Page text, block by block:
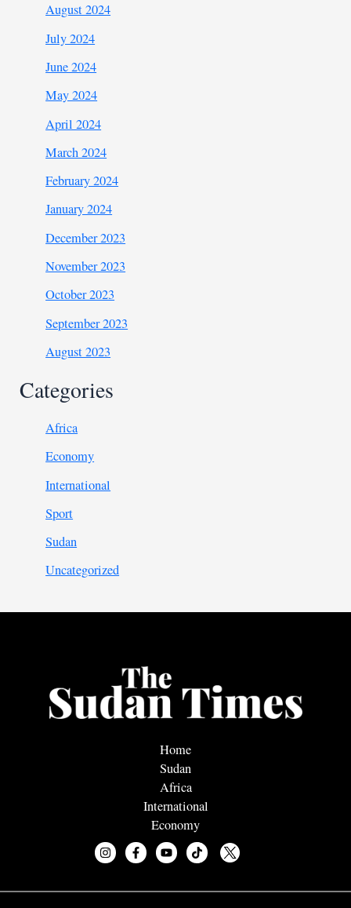
August 2024
July 2024
June 2024
May 2024
April 2024
March 2024
February 2024
January 2024
December 2023
November 2023
October 2023
September 2023
August 2023
Categories
Africa
Economy
International
Sport
Sudan
Uncategorized
Home
Sudan
Africa
International
Economy